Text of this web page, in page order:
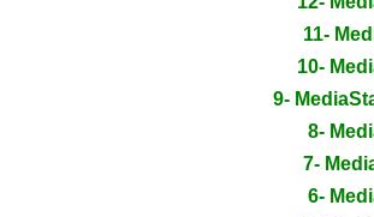
11-
10-
9-
8-
7-
6-